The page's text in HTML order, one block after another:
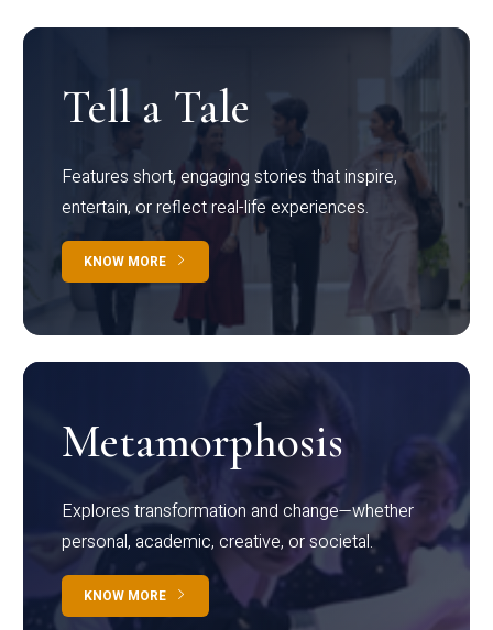
Tell a Tale
Features short, engaging stories that inspire,
entertain, or reflect real-life experiences.
KNOW MORE
Metamorphosis
Explores transformation and change—whether
personal, academic, creative, or societal.
KNOW MORE